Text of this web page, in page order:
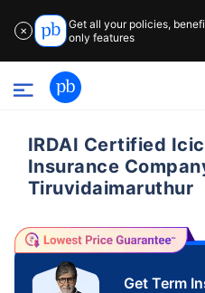
✕
Get all your policies,
only features
IRDAI Certified
Insurance
Tiruvidaimaruthur
Get Term